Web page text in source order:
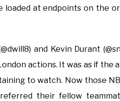
loaded at endpoints on the
and Kevin Durant
actions. It was as if the
to watch. Now those
their fellow